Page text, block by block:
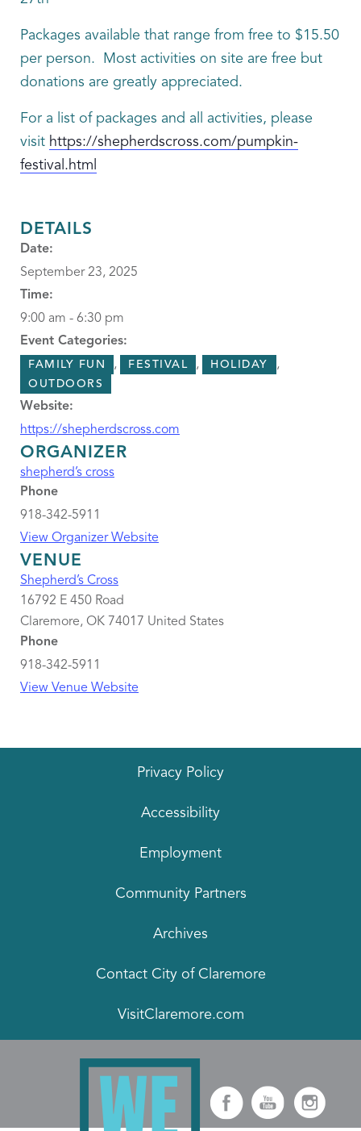
Packages available that range from free to $15.50
per person. Most activities on site are free but
donations are greatly appreciated.
For a list of packages and all activities, please
visit https://shepherdscross.com/pumpkin-
festival.html
DETAILS
Date:
September 23, 2025
Time:
9:00 am - 6:30 pm
Event Categories:
FAMILY FUN , FESTIVAL , HOLIDAY ,
OUTDOORS
Website:
https://shepherdscross.com
VENUE
Shepherd’s Cross
16792 E 450 Road
Claremore, OK 74017 United States
Phone
918-342-5911
View Venue Website
ORGANIZER
shepherd’s cross
Phone
918-342-5911
View Organizer Website
Privacy Policy
Accessibility
Employment
Community Partners
Archives
Contact City of Claremore
VisitClaremore.com